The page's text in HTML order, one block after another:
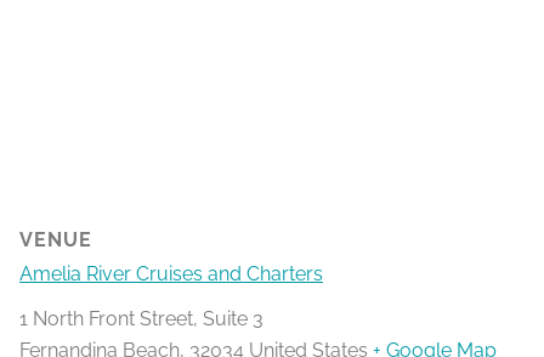
VENUE
Amelia River Cruises and Charters
1 North Front Street, Suite 3
Fernandina Beach, 32034 United States + Google Map